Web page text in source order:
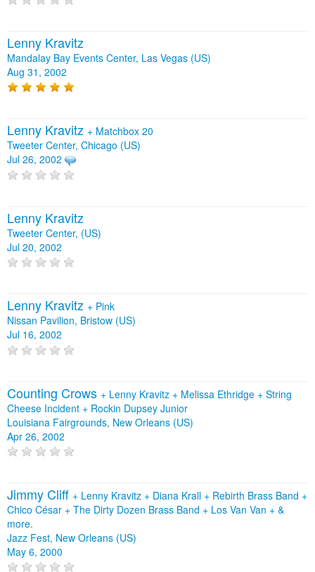
Lenny Kravitz
Mandalay Bay Events Center, Las Vegas (US)
Aug 31, 2002
Lenny Kravitz + Matchbox 20
Tweeter Center, Chicago (US)
Jul 26, 2002
Lenny Kravitz
Tweeter Center, (US)
Jul 20, 2002
Lenny Kravitz + Pink
Nissan Pavilion, Bristow (US)
Jul 16, 2002
Counting Crows + Lenny Kravitz + Melissa Ethridge + String
Cheese Incident + Rockin Dupsey Junior
Louisiana Fairgrounds, New Orleans (US)
Apr 26, 2002
Jimmy Cliff + Lenny Kravitz + Diana Krall + Rebirth Brass Band +
Chico César + The Dirty Dozen Brass Band + Los Van Van + &
more.
Jazz Fest, New Orleans (US)
May 6, 2000